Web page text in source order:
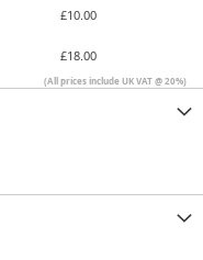
£10.00
£18.00
(All prices include UK VAT @ 20%)